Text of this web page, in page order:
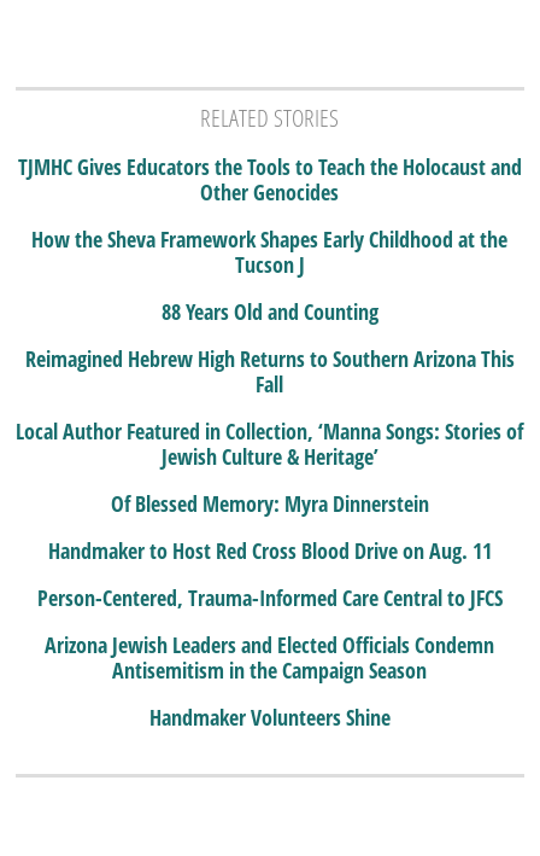
RELATED STORIES
TJMHC Gives Educators the Tools to Teach the Holocaust and
Other Genocides
How the Sheva Framework Shapes Early Childhood at the
Tucson J
88 Years Old and Counting
Reimagined Hebrew High Returns to Southern Arizona This
Fall
Local Author Featured in Collection, ‘Manna Songs: Stories of
Jewish Culture & Heritage’
Of Blessed Memory: Myra Dinnerstein
Handmaker to Host Red Cross Blood Drive on Aug. 11
Person-Centered, Trauma-Informed Care Central to JFCS
Arizona Jewish Leaders and Elected Officials Condemn
Antisemitism in the Campaign Season
Handmaker Volunteers Shine